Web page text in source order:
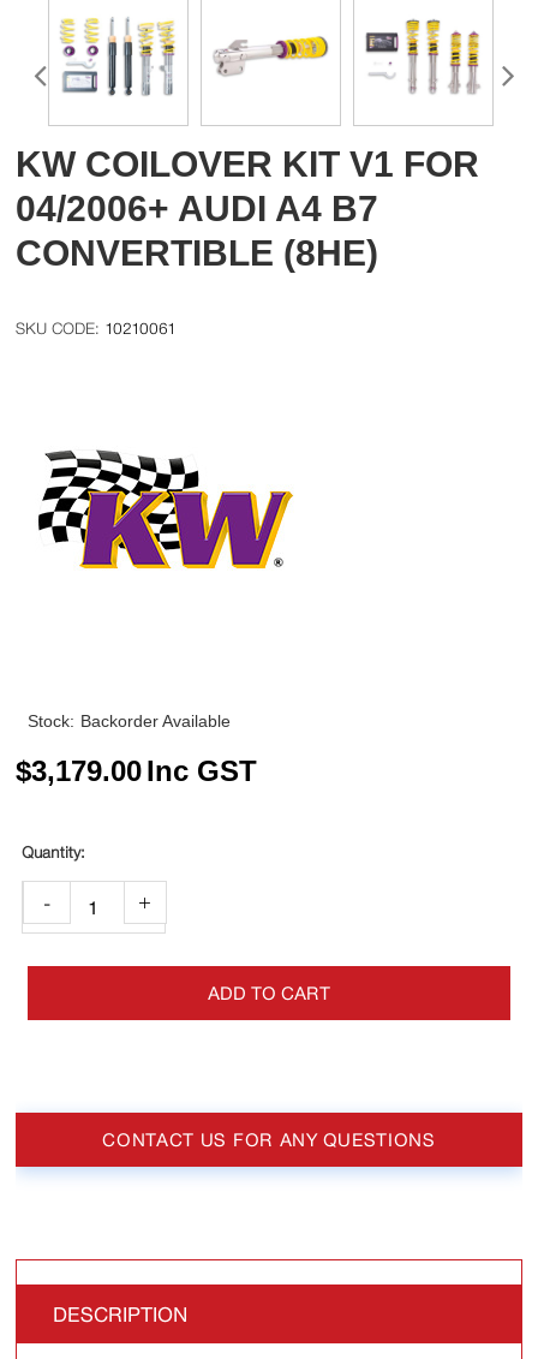
KW COILOVER KIT V1 FOR
04/2006+ AUDI A4 B7
CONVERTIBLE (8HE)
10210061
Stock: Backorder Available
$3,179.00Inc GST
- +
ADD TO CART
CONTACT US FOR ANY QUESTIONS
DESCRIPTION